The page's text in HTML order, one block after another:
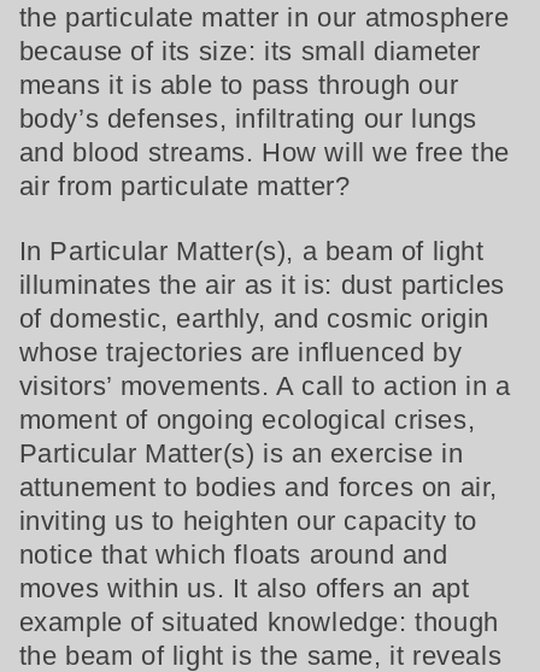
the particulate matter in our atmosphere
because of its size: its small diameter
means it is able to pass through our
body’s defenses, infiltrating our lungs
and blood streams. How will we free the
air from particulate matter?
In Particular Matter(s), a beam of light
illuminates the air as it is: dust particles
of domestic, earthly, and cosmic origin
whose trajectories are influenced by
visitors’ movements. A call to action in a
moment of ongoing ecological crises,
Particular Matter(s) is an exercise in
attunement to bodies and forces on air,
inviting us to heighten our capacity to
notice that which floats around and
moves within us. It also offers an apt
example of situated knowledge: though
the beam of light is the same, it reveals